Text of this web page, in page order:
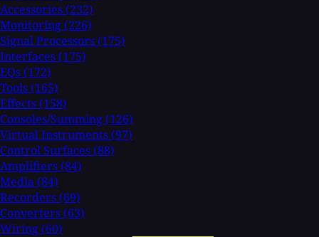
Accessories (232)
Monitoring (226)
Signal Processors (175)
Interfaces (175)
EQs (172)
Tools (165)
Effects (158)
Consoles/Summing (126)
Virtual Instruments (97)
Control Surfaces (88)
Amplifiers (84)
Media (84)
Recorders (69)
Converters (63)
Wiring (60)